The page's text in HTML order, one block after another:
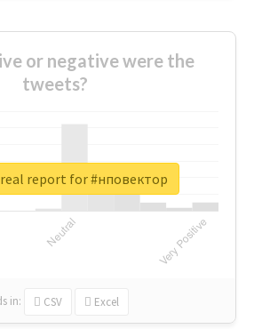
or negative were the
tweets?
in: CSV Excel
report for #нповектор